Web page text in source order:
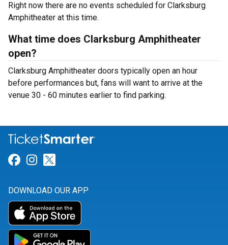
Right now there are no events scheduled for Clarksburg
Amphitheater at this time.
What time does Clarksburg Amphitheater
open?
Clarksburg Amphitheater doors typically open an hour
before performances but, fans will want to arrive at the
venue 30 - 60 minutes earlier to find parking.
Link for Facebook
Link for Instagram
DOWNLOAD OUR APP